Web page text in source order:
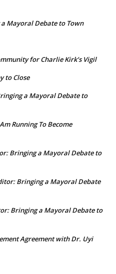
Mayoral Debate to Town
for Charlie Kirk’s Vigil
to Close
a Mayoral Debate to
Running To Become
Bringing a Mayoral Debate to
Bringing a Mayoral Debate
Bringing a Mayoral Debate to
Agreement with Dr. Uyi